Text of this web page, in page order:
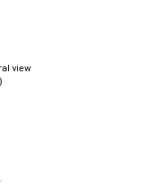
view